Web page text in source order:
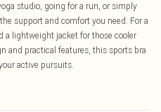
studio, going for a run, or simply
support and comfort you need. For a
a lightweight jacket for those cooler
and practical features, this sports bra
active pursuits.